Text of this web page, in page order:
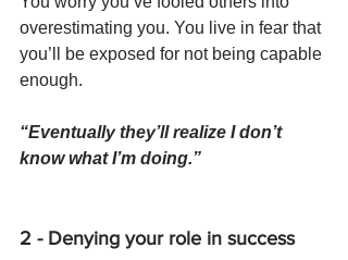
overestimating you. You live in fear that
you’ll be exposed for not being capable
enough.
“Eventually they’ll realize I don’t
know what I’m doing.”
2 - Denying your role in success